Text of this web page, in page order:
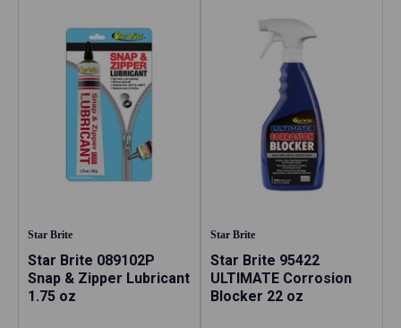
Star Brite
Star Brite 089102P
Snap & Zipper Lubricant
1.75 oz
Star Brite
Star Brite 95422
ULTIMATE Corrosion
Blocker 22 oz